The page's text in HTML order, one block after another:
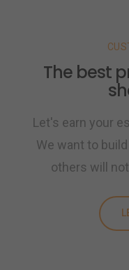
The best
Let's earn your
We want to
others will